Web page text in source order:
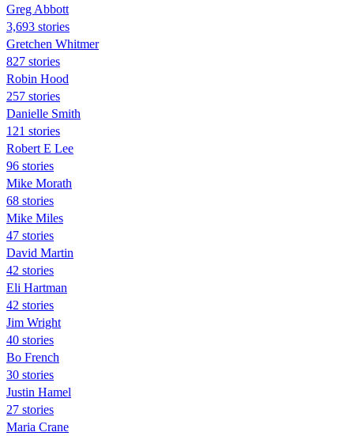
Greg Abbott
3,693 stories
Gretchen Whitmer
827 stories
Robin Hood
257 stories
Danielle Smith
121 stories
Robert E Lee
96 stories
Mike Morath
68 stories
Mike Miles
47 stories
David Martin
42 stories
Eli Hartman
42 stories
Jim Wright
40 stories
Bo French
30 stories
Justin Hamel
27 stories
Maria Crane